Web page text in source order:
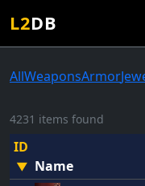
L2DB
AllWeaponsArmor
4231 items found
ID
▼ Name